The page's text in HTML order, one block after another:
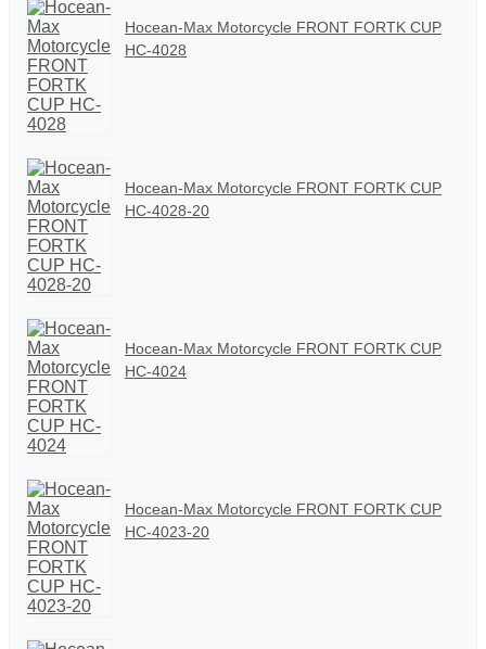
Hocean-Max Motorcycle FRONT FORTK CUP
HC-4028
Hocean-Max Motorcycle FRONT FORTK CUP
HC-4028-20
Hocean-Max Motorcycle FRONT FORTK CUP
HC-4024
Hocean-Max Motorcycle FRONT FORTK CUP
HC-4023-20